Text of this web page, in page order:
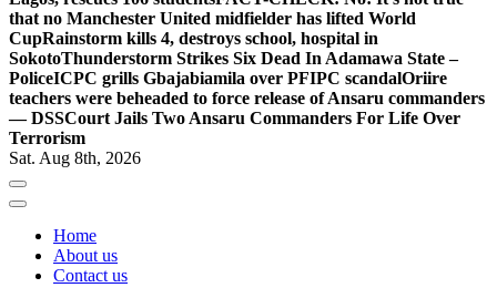
that no Manchester United midfielder has lifted World
CupRainstorm kills 4, destroys school, hospital in
SokotoThunderstorm Strikes Six Dead In Adamawa State –
PoliceICPC grills Gbajabiamila over PFIPC scandalOriire
teachers were beheaded to force release of Ansaru commanders
— DSSCourt Jails Two Ansaru Commanders For Life Over
Terrorism
Sat. Aug 8th, 2026
Home
About us
Contact us